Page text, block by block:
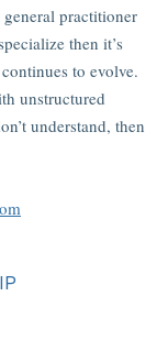
practitioner
then it’s
to evolve.
unstructured
understand, then